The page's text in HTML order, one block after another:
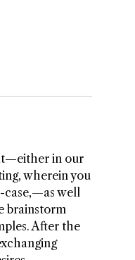
in our
wherein you
case,—as well
brainstorm
After the